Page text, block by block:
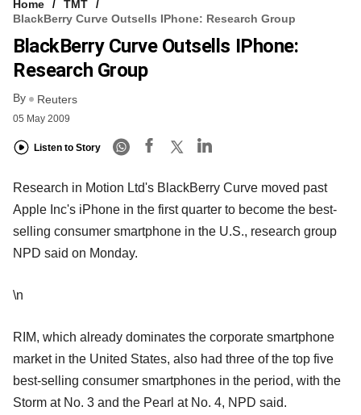
Home
TMT
BlackBerry Curve Outsells IPhone: Research Group
BlackBerry Curve Outsells IPhone:
Research Group
By Reuters
05 May 2009
Listen to Story
Research in Motion Ltd's BlackBerry Curve moved past
Apple Inc's iPhone in the first quarter to become the best-
selling consumer smartphone in the U.S., research group
NPD said on Monday.
\n
RIM, which already dominates the corporate smartphone
market in the United States, also had three of the top five
best-selling consumer smartphones in the period, with the
Storm at No. 3 and the Pearl at No. 4, NPD said.